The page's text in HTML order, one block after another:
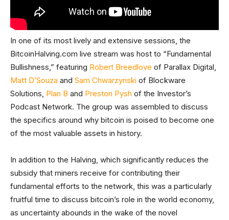
In one of its most lively and extensive sessions, the
BitcoinHalving.com live stream was host to “Fundamental
Bullishness,” featuring Robert Breedlove of Parallax Digital,
Matt D’Souza and Sam Chwarzynski of Blockware
Solutions, Plan B and Preston Pysh of the Investor’s
Podcast Network. The group was assembled to discuss
the specifics around why bitcoin is poised to become one
of the most valuable assets in history.
In addition to the Halving, which significantly reduces the
subsidy that miners receive for contributing their
fundamental efforts to the network, this was a particularly
fruitful time to discuss bitcoin’s role in the world economy,
as uncertainty abounds in the wake of the novel